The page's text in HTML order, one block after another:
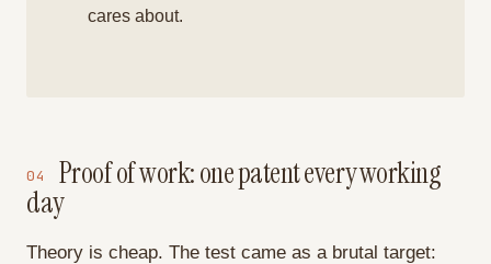
cares about.
04 Proof of work: one patent every working
day
Theory is cheap. The test came as a brutal target: